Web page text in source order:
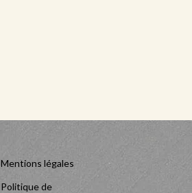
Mentions légales
Politique de